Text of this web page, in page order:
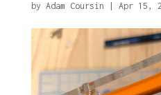
by Adam Coursin Apr 15,